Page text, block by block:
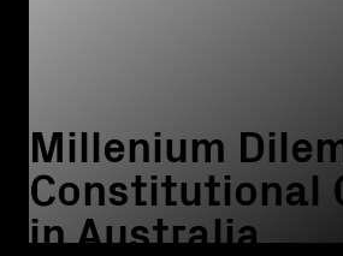
Millenium
Constitutional
in Australia